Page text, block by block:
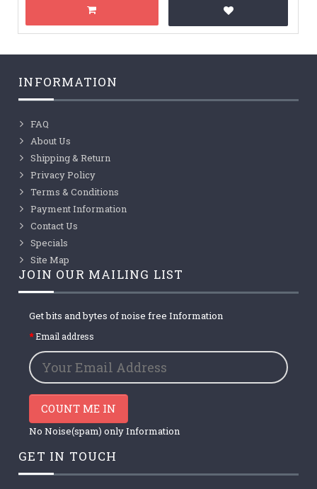
INFORMATION
FAQ
About Us
Shipping & Return
Privacy Policy
Terms & Conditions
Payment Information
Contact Us
Specials
Site Map
JOIN OUR MAILING LIST
Get bits and bytes of noise free Information
Email address
COUNT ME IN
No Noise(spam) only Information
GET IN TOUCH